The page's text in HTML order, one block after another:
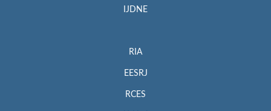
IJDNE
RIA
EESRJ
RCES